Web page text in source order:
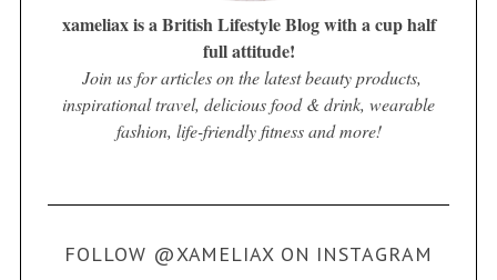
xameliax is a British Lifestyle Blog with a cup half
full attitude!
Join us for articles on the latest beauty products,
inspirational travel, delicious food & drink, wearable
fashion, life-friendly fitness and more!
FOLLOW @XAMELIAX ON INSTAGRAM